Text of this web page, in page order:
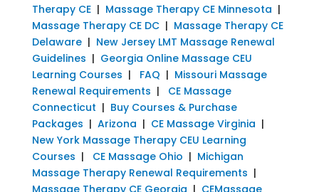
Therapy CE| Massage Therapy CE Minnesota |
Massage Therapy CE DC| Massage Therapy CE
Delaware| New Jersey LMT Massage Renewal
Guidelines | Georgia Online Massage CEU
Learning Courses | FAQ | Missouri Massage
Renewal Requirements |
CE Massage
Connecticut | Buy Courses & Purchase
Packages | Arizona | CE Massage Virginia |
New York Massage Therapy CEU Learning
Courses | CE Massage Ohio | Michigan
Massage Therapy Renewal Requirements |
Massage Therapy CE Georgia | CEMassage